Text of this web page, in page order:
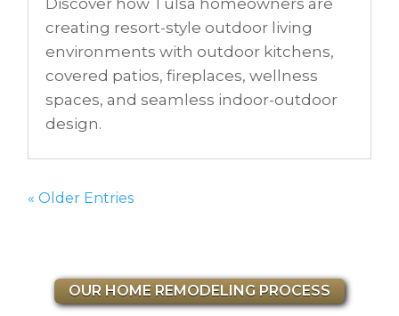
Discover how Tulsa homeowners are
creating resort-style outdoor living
environments with outdoor kitchens,
covered patios, fireplaces, wellness
spaces, and seamless indoor-outdoor
design.
« Older Entries
OUR HOME REMODELING PROCESS